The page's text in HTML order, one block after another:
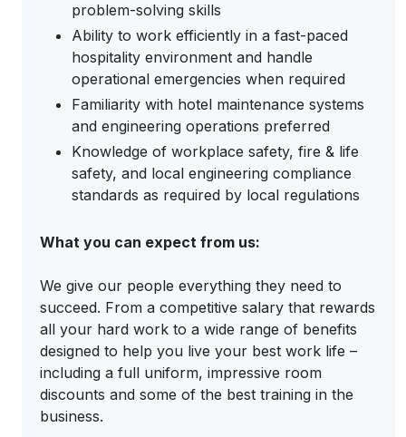
problem-solving skills
Ability to work efficiently in a fast-paced
hospitality environment and handle
operational emergencies when required
Familiarity with hotel maintenance systems
and engineering operations preferred
Knowledge of workplace safety, fire & life
safety, and local engineering compliance
standards as required by local regulations
What you can expect from us:
We give our people everything they need to
succeed. From a competitive salary that rewards
all your hard work to a wide range of benefits
designed to help you live your best work life –
including a full uniform, impressive room
discounts and some of the best training in the
business.